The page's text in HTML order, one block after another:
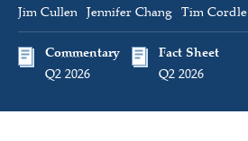
Jim Cullen
Jennifer Chang Tim Cordle
Commentary
Q2 2026
Fact Sheet
Q2 2026